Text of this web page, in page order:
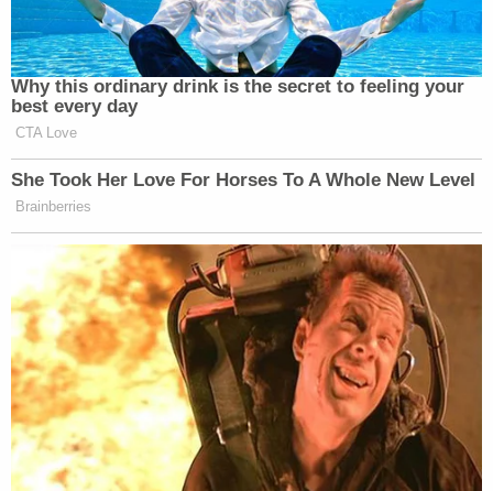
Why this ordinary drink is the secret to feeling your
best every day
CTA Love
She Took Her Love For Horses To A Whole New Level
Brainberries